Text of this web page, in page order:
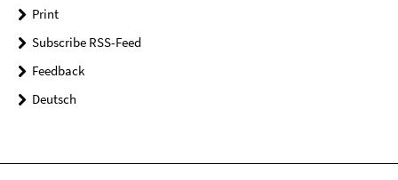
Print
Subscribe RSS-Feed
Feedback
Deutsch